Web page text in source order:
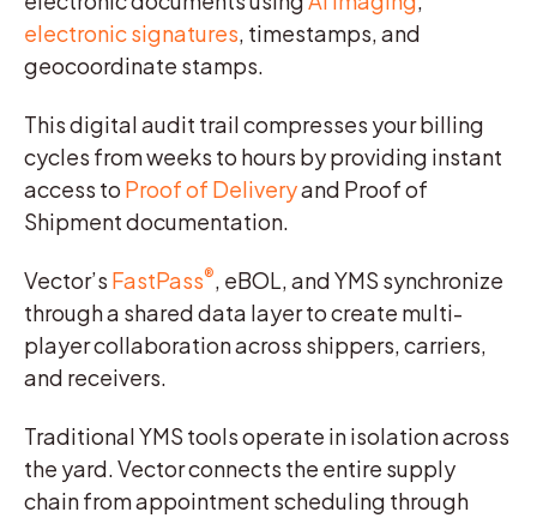
electronic signatures, timestamps, and
geocoordinate stamps.
This digital audit trail compresses your billing
cycles from weeks to hours by providing instant
access to Proof of Deliveryand Proof of
Shipment documentation.
Vector’s FastPass®, eBOL, and YMS synchronize
through a shared data layer to create multi-
player collaboration across shippers, carriers,
and receivers.
Traditional YMS tools operate in isolation across
the yard. Vector connects the entire supply
chain from appointment scheduling through